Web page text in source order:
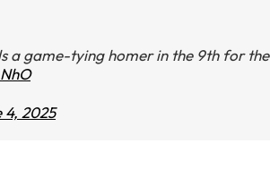
a game-tying homer in the 9th for the
4, 2025